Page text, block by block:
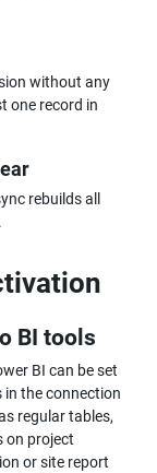
without any
one record in
rebuilds all
BI tools
BI can be set
in the connection
regular tables,
on project
or site report